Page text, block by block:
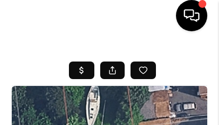
SEARCH LISTINGS
BUYING
SELL